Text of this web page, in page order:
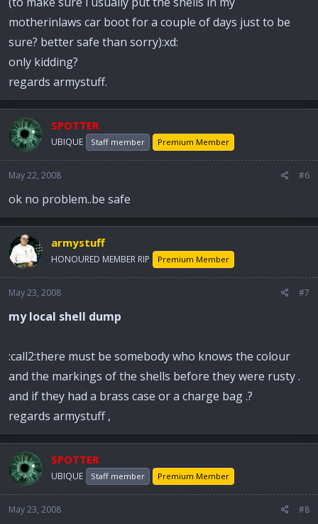
motherinlaws car boot for a couple of days just to be
sure? better safe than sorry):xd:
only kidding?
regards armystuff.
SPOTTER
UBIQUE Staff member Premium Member
May 22, 2008 #6
ok no problem..be safe
armystuff
HONOURED MEMBER RIP Premium Member
May 23, 2008 #7
my local shell dump
:call2:there must be somebody who knows the colour
and the markings of the shells before they were rusty .
and if they had a brass case or a charge bag .?
regards armystuff ,
SPOTTER
UBIQUE Staff member Premium Member
May 23, 2008 #8